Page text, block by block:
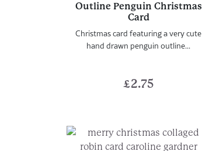
Outline Penguin Christmas
Card
Christmas card featuring a very cute
hand drawn penguin outline...
£2.75